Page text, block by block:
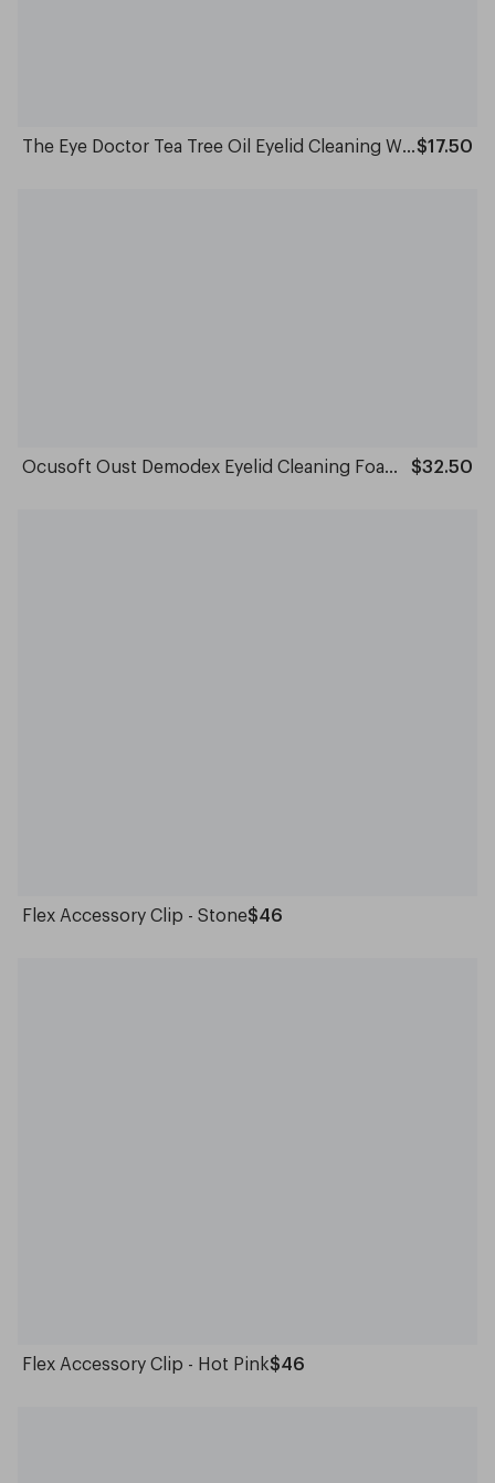
The Eye Doctor Tea Tree Oil Eyelid Cleaning Wipes Pack of 20$17.50
Ocusoft Oust Demodex Eyelid Cleaning Foam 50ml $32.50
Flex Accessory Clip - Stone$46
Flex Accessory Clip - Hot Pink$46